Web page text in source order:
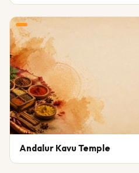
Andalur Kavu Temple